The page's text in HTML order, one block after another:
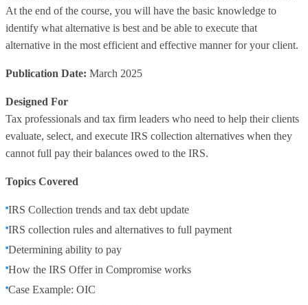
At the end of the course, you will have the basic knowledge to
identify what alternative is best and be able to execute that
alternative in the most efficient and effective manner for your client.
Publication Date: March 2025
Designed For
Tax professionals and tax firm leaders who need to help their clients
evaluate, select, and execute IRS collection alternatives when they
cannot full pay their balances owed to the IRS.
Topics Covered
IRS Collection trends and tax debt update
IRS collection rules and alternatives to full payment
Determining ability to pay
How the IRS Offer in Compromise works
Case Example: OIC